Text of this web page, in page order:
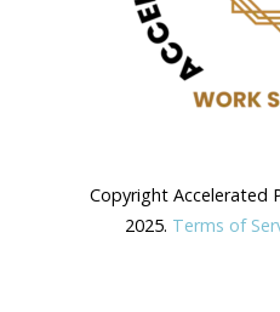
Copyright Accelerated
2025. Terms of